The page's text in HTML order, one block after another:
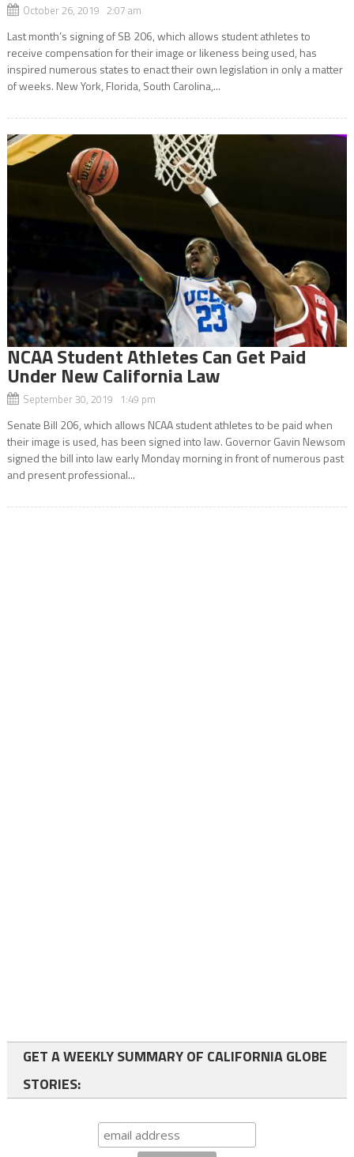
October 26, 2019 2:07 am
Last month’s signing of SB 206, which allows student athletes to
receive compensation for their image or likeness being used, has
inspired numerous states to enact their own legislation in only a matter
of weeks. New York, Florida, South Carolina,...
NCAA Student Athletes Can Get Paid
Under New California Law
September 30, 2019 1:49 pm
Senate Bill 206, which allows NCAA student athletes to be paid when
their image is used, has been signed into law. Governor Gavin Newsom
signed the bill into law early Monday morning in front of numerous past
and present professional...
GET A WEEKLY SUMMARY OF CALIFORNIA GLOBE
STORIES: